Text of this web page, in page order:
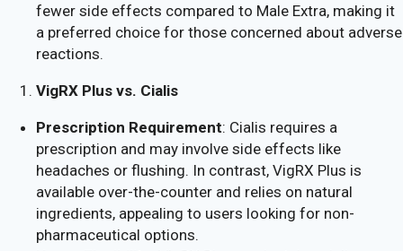
fewer side effects compared to Male Extra, making it
a preferred choice for those concerned about adverse
reactions.
VigRX Plus vs. Cialis
Prescription Requirement: Cialis requires a
prescription and may involve side effects like
headaches or flushing. In contrast, VigRX Plus is
available over-the-counter and relies on natural
ingredients, appealing to users looking for non-
pharmaceutical options.